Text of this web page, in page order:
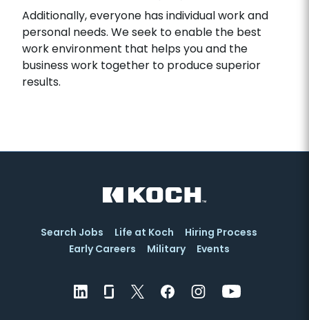
Additionally, everyone has individual work and
personal needs. We seek to enable the best
work environment that helps you and the
business work together to produce superior
results.
Search Jobs Life at Koch
Hiring Process
Early Careers
Military Events